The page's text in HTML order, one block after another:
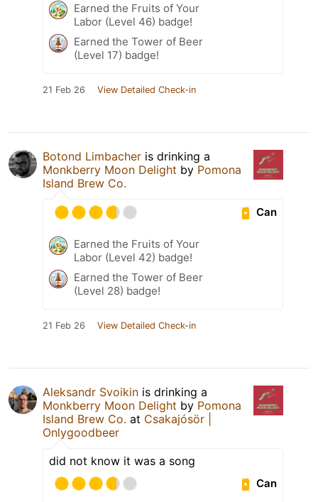
Earned the Fruits of Your
Labor (Level 46) badge!
Earned the Tower of Beer
(Level 17) badge!
21 Feb 26 View Detailed Check-in
Botond Limbacher is drinking a
Monkberry Moon Delight by Pomona
Island Brew Co.
Can
Earned the Fruits of Your
Labor (Level 42) badge!
Earned the Tower of Beer
(Level 28) badge!
21 Feb 26 View Detailed Check-in
Aleksandr Svoikin is drinking a
Monkberry Moon Delight by Pomona
Island Brew Co. at Csakajósör |
Onlygoodbeer
did not know it was a song
Can